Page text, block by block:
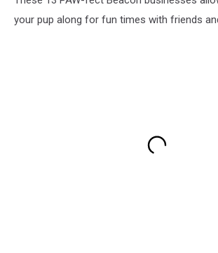
your pup along for fun times with friends